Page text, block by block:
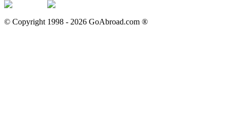
© Copyright 1998 - 2026 GoAbroad.com ®